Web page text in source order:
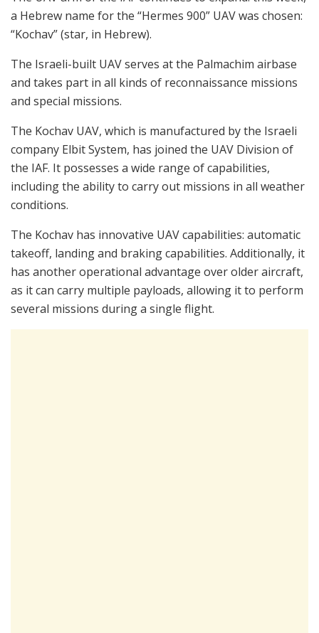
a Hebrew name for the “Hermes 900” UAV was chosen:
“Kochav” (star, in Hebrew).
The Israeli-built UAV serves at the Palmachim airbase
and takes part in all kinds of reconnaissance missions
and special missions.
The Kochav UAV, which is manufactured by the Israeli
company Elbit System, has joined the UAV Division of
the IAF. It possesses a wide range of capabilities,
including the ability to carry out missions in all weather
conditions.
The Kochav has innovative UAV capabilities: automatic
takeoff, landing and braking capabilities. Additionally, it
has another operational advantage over older aircraft,
as it can carry multiple payloads, allowing it to perform
several missions during a single flight.